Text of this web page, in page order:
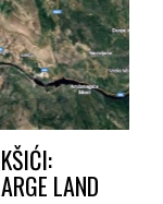
LAND